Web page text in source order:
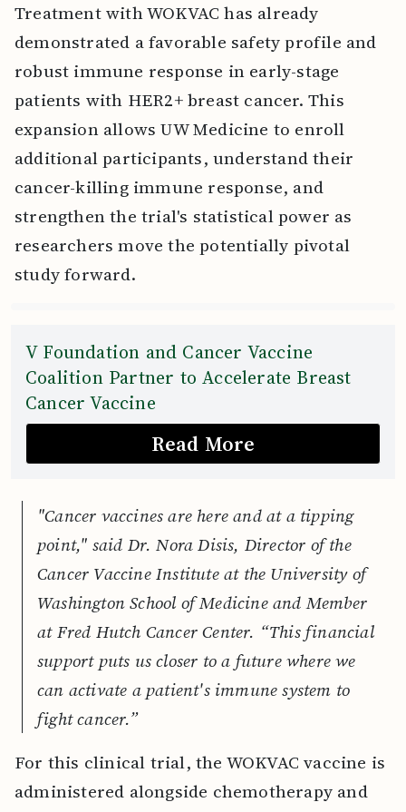
Treatment with WOKVAC has already
demonstrated a favorable safety profile and
robust immune response in early-stage
patients with HER2+ breast cancer. This
expansion allows UW Medicine to enroll
additional participants, understand their
cancer-killing immune response, and
strengthen the trial's statistical power as
researchers move the potentially pivotal
study forward.
V Foundation and Cancer Vaccine
Coalition Partner to Accelerate Breast
Cancer Vaccine
Read More
"Cancer vaccines are here and at a tipping
point," said Dr. Nora Disis, Director of the
Cancer Vaccine Institute at the University of
Washington School of Medicine and Member
at Fred Hutch Cancer Center. “This financial
support puts us closer to a future where we
can activate a patient's immune system to
fight cancer.”
For this clinical trial, the WOKVAC vaccine is
administered alongside chemotherapy and